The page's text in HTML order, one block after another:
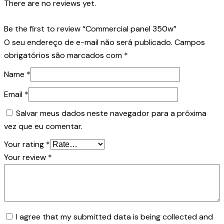
There are no reviews yet.
Be the first to review “Commercial panel 350w”
O seu endereço de e-mail não será publicado. Campos
obrigatórios são marcados com *
Name *
Email *
Salvar meus dados neste navegador para a próxima
vez que eu comentar.
Your rating *
Your review *
I agree that my submitted data is being collected and